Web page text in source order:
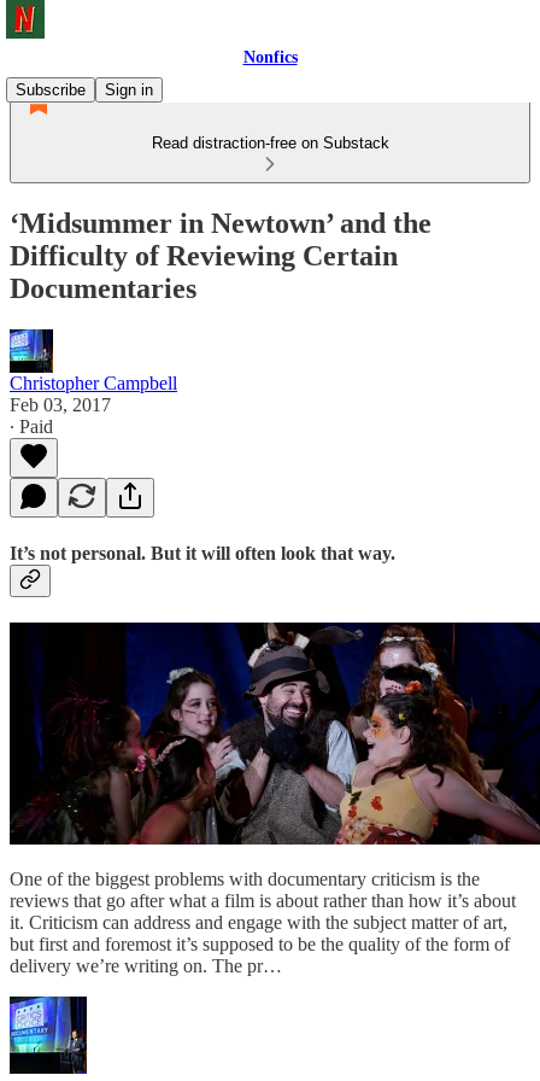
Nonfics
Subscribe
Sign in
Read distraction-free on Substack
‘Midsummer in Newtown’ and the
Difficulty of Reviewing Certain
Documentaries
Christopher Campbell
Feb 03, 2017
∙ Paid
It’s not personal. But it will often look that way.
One of the biggest problems with documentary criticism is the
reviews that go after what a film is about rather than how it’s about
it. Criticism can address and engage with the subject matter of art,
but first and foremost it’s supposed to be the quality of the form of
delivery we’re writing on. The pr…